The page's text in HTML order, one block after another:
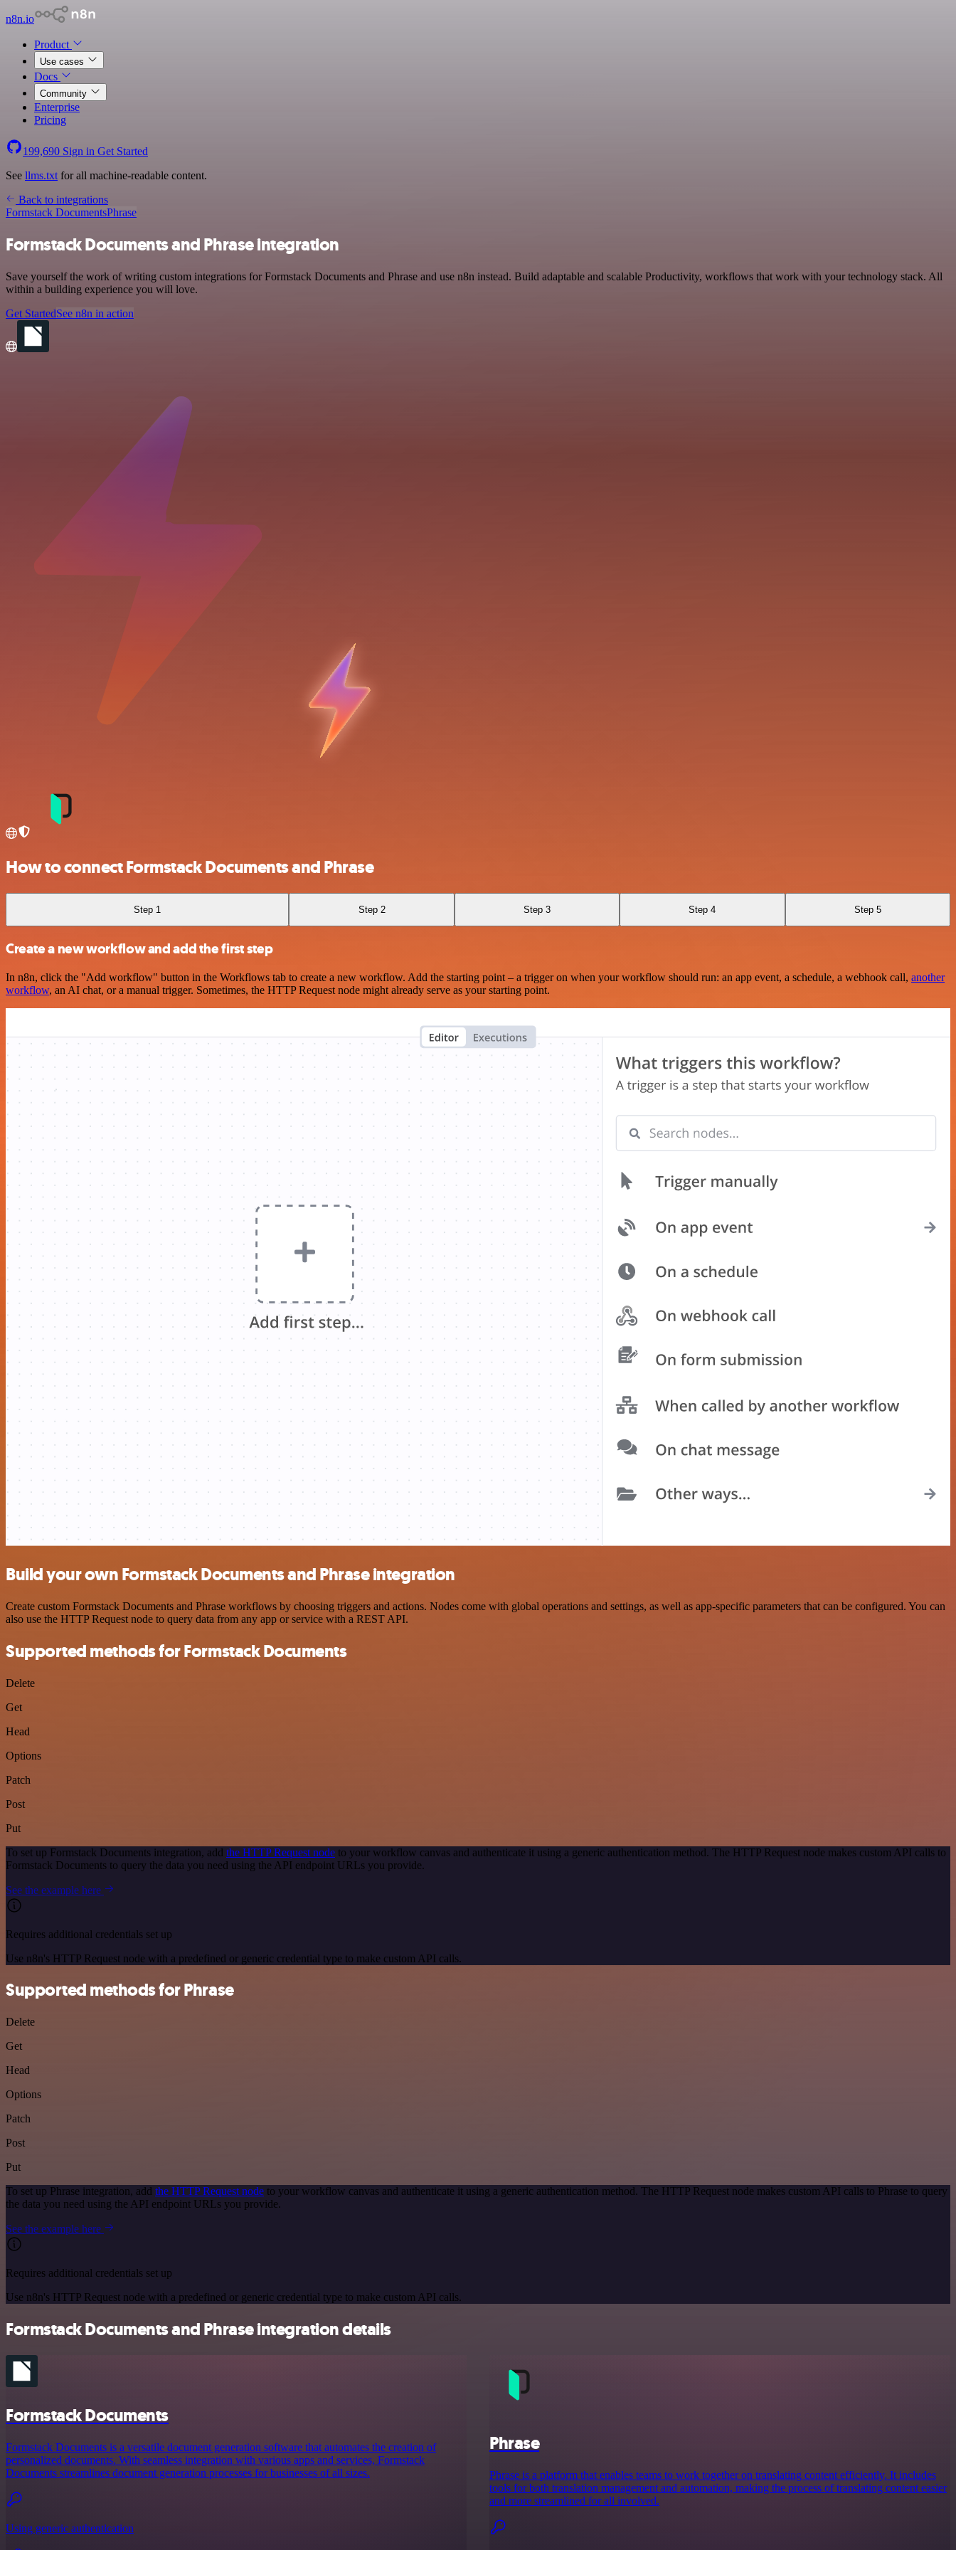
n8n.io
Product
Use cases
Docs
Community
Enterprise
Pricing
199,690 Sign in Get Started
See llms.txt for all machine-readable content.
Back to integrations
Formstack DocumentsPhrase
Formstack Documents and Phrase integration
Save yourself the work of writing custom integrations for Formstack Documents and Phrase and use n8n instead. Build adaptable and scalable Productivity, workflows that work with your technology stack. All
within a building experience you will love.
Get StartedSee n8n in action
How to connect Formstack Documents and Phrase
Step 1 Step 2 Step 3 Step 4 Step 5
Create a new workflow and add the first step
In n8n, click the "Add workflow" button in the Workflows tab to create a new workflow. Add the starting point – a trigger on when your workflow should run: an app event, a schedule, a webhook call, another
workflow, an AI chat, or a manual trigger. Sometimes, the HTTP Request node might already serve as your starting point.
Build your own Formstack Documents and Phrase integration
Create custom Formstack Documents and Phrase workflows by choosing triggers and actions. Nodes come with global operations and settings, as well as app-specific parameters that can be configured. You can
also use the HTTP Request node to query data from any app or service with a REST API.
Supported methods for Formstack Documents
Delete
Get
Head
Options
Patch
Post
Put
To set up Formstack Documents integration, add the HTTP Request node to your workflow canvas and authenticate it using a generic authentication method. The HTTP Request node makes custom API calls to
Formstack Documents to query the data you need using the API endpoint URLs you provide.
See the example here
Requires additional credentials set up
Use n8n's HTTP Request node with a predefined or generic credential type to make custom API calls.
Supported methods for Phrase
Delete
Get
Head
Options
Patch
Post
Put
To set up Phrase integration, add the HTTP Request node to your workflow canvas and authenticate it using a generic authentication method. The HTTP Request node makes custom API calls to Phrase to query
the data you need using the API endpoint URLs you provide.
See the example here
Requires additional credentials set up
Use n8n's HTTP Request node with a predefined or generic credential type to make custom API calls.
Formstack Documents and Phrase integration details
Formstack Documents
Formstack Documents is a versatile document generation software that automates the creation of
personalized documents. With seamless integration with various apps and services, Formstack
Documents streamlines document generation processes for businesses of all sizes.
Using generic authentication
Phrase
Phrase is a platform that enables teams to work together on translating content efficiently. It includes
tools for both translation management and automation, making the process of translating content easier
and more streamlined for all involved.